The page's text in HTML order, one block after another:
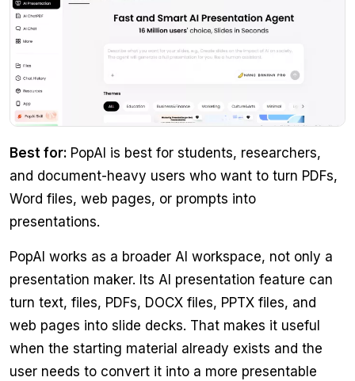
Best for: PopAI is best for students, researchers,
and document-heavy users who want to turn PDFs,
Word files, web pages, or prompts into
presentations.
PopAI works as a broader AI workspace, not only a
presentation maker. Its AI presentation feature can
turn text, files, PDFs, DOCX files, PPTX files, and
web pages into slide decks. That makes it useful
when the starting material already exists and the
user needs to convert it into a more presentable